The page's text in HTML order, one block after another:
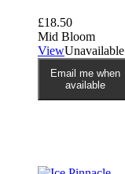
£18.50
Mid Bloom
ViewUnavailable
Email me when
available